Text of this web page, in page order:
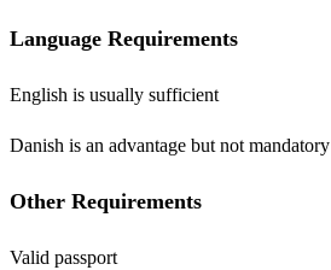
Language Requirements
English is usually sufficient
Danish is an advantage but not mandatory
Other Requirements
Valid passport